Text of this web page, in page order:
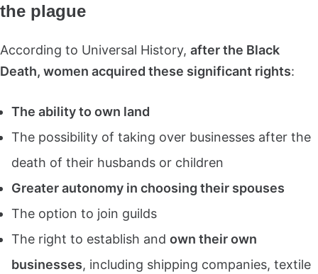
the plague
According to Universal History, after the Black
Death, women acquired these significant rights:
The ability to own land
The possibility of taking over businesses after the
death of their husbands or children
Greater autonomy in choosing their spouses
The option to join guilds
The right to establish and own their own
businesses, including shipping companies, textile